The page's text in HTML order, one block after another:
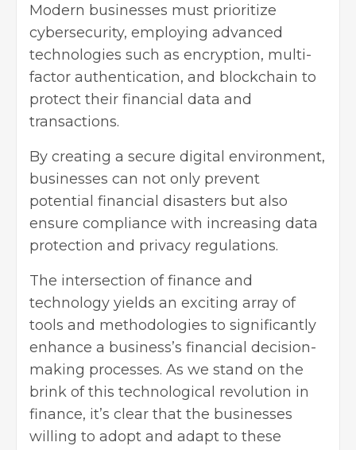
Modern businesses must prioritize
cybersecurity, employing advanced
technologies such as encryption, multi-
factor authentication, and blockchain to
protect their financial data and
transactions.
By creating a secure digital environment,
businesses can not only prevent
potential financial disasters but also
ensure compliance with increasing data
protection and privacy regulations.
The intersection of finance and
technology yields an exciting array of
tools and methodologies to significantly
enhance a business’s financial decision-
making processes. As we stand on the
brink of this technological revolution in
finance, it’s clear that the businesses
willing to adopt and adapt to these